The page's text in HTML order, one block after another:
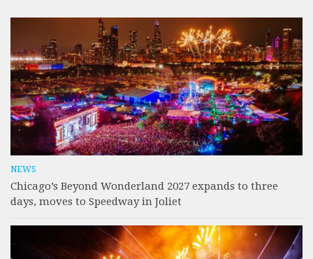
NEWS
Chicago’s Beyond Wonderland 2027 expands to three
days, moves to Speedway in Joliet